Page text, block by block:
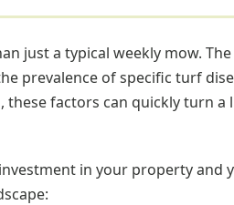
just a typical weekly mow.
prevalence of specific turf
factors can quickly turn a
in your property and